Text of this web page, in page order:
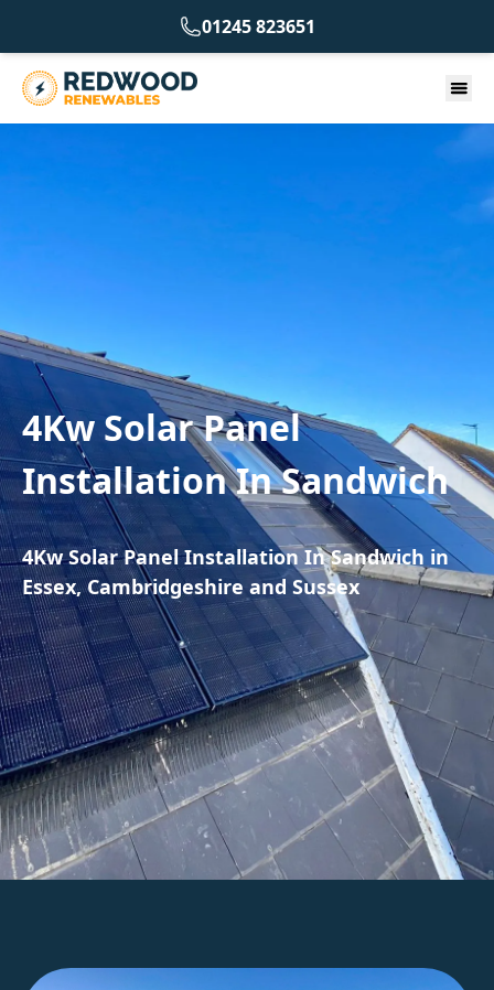
01245 823651
4Kw Solar Panel
Installation In Sandwich
4Kw Solar Panel Installation In Sandwich in
Essex, Cambridgeshire and Sussex